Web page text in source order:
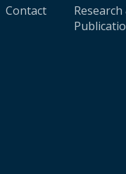
Contact
Research